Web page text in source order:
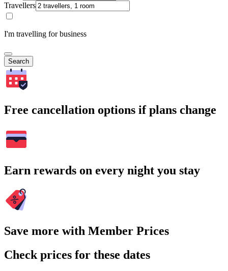
Travellers
I'm travelling for business
Search
Free cancellation options if plans change
Earn rewards on every night you stay
Save more with Member Prices
Check prices for these dates